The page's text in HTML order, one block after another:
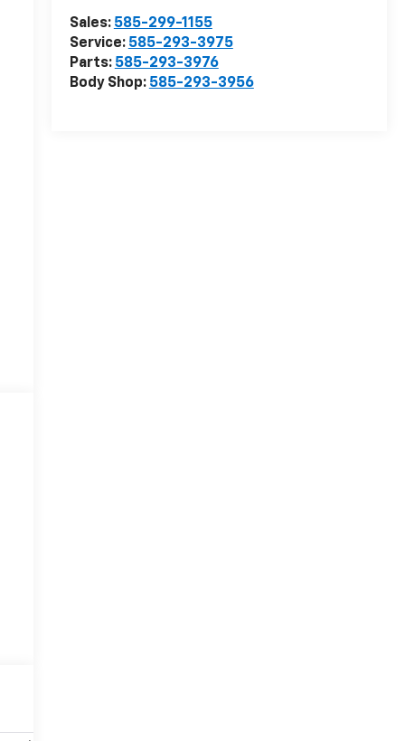
Sales: 585-299-1155
Service: 585-293-3975
Parts: 585-293-3976
Body Shop: 585-293-3956